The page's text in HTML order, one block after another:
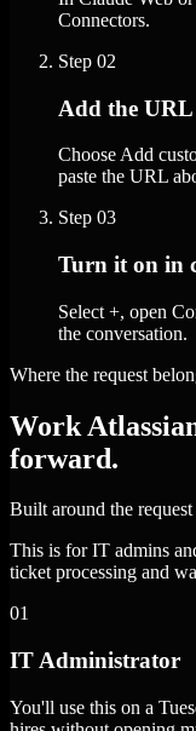
Connectors.
Step 02
Add the URL
Choose Add
paste the URL
Step 03
Turn it on in
Select +, open
the conversation.
Where the request
Work
forward.
Built around the request
This is for IT admins
ticket processing and
01
IT Administrator
You'll use this on a